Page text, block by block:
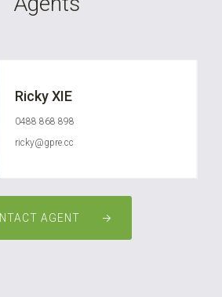
Ricky XIE
0488 868 898
ricky@gpre.cc
AGENT